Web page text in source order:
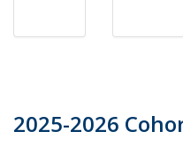
2025-2026